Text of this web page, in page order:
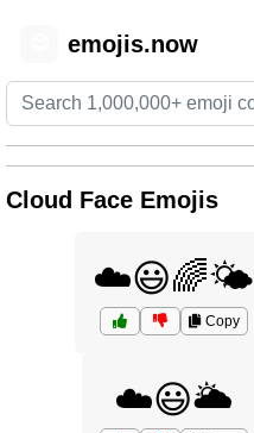
emojis.now
Cloud Face Emojis
☁️😃🌈🌤️
Copy
☁️😃🌥️